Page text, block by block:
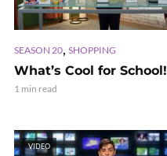
SEASON 20, SHOPPING
What’s Cool for School!
1 min read
VIDEO